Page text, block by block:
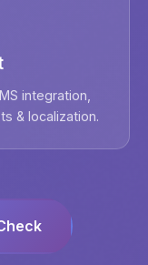
& localization.